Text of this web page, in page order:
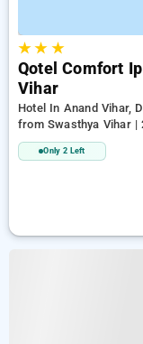
★★ ★
Qotel Comfort
Vihar
Hotel In Anand Vihar,
from Swasthya Vihar |
Only 2 Left